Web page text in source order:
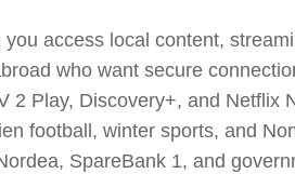
access local content,
who want secure
Play, Discovery+, and Netflix
football, winter sports, and
SpareBank 1, and